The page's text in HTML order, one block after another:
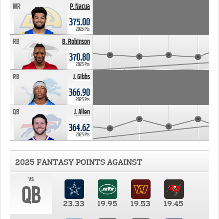
P. Nacua
WR
375.00
2025 Pts
B. Robinson
RB
370.80
2025 Pts
J. Gibbs
RB
366.90
2025 Pts
J. Allen
QB
364.62
2025 Pts
2025 FANTASY POINTS AGAINST
vs
QB 23.33 19.95 19.53 19.45